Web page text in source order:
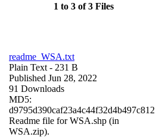
1 to 3 of 3 Files
readme_WSA.txt
Plain Text - 231 B
Published Jun 28, 2022
91 Downloads
MD5:
d9795d390caf23a4c44f32d4b497c812
Readme file for WSA.shp (in
WSA.zip).